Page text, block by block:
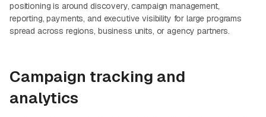
positioning is around discovery, campaign management,
reporting, payments, and executive visibility for large programs
spread across regions, business units, or agency partners.
Campaign tracking and
analytics